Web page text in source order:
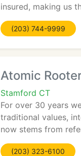
insured, making us
(203) 744-9999
Atomic
Stamford CT
For over 30 years
traditional values,
now stems from
(203) 323-6100